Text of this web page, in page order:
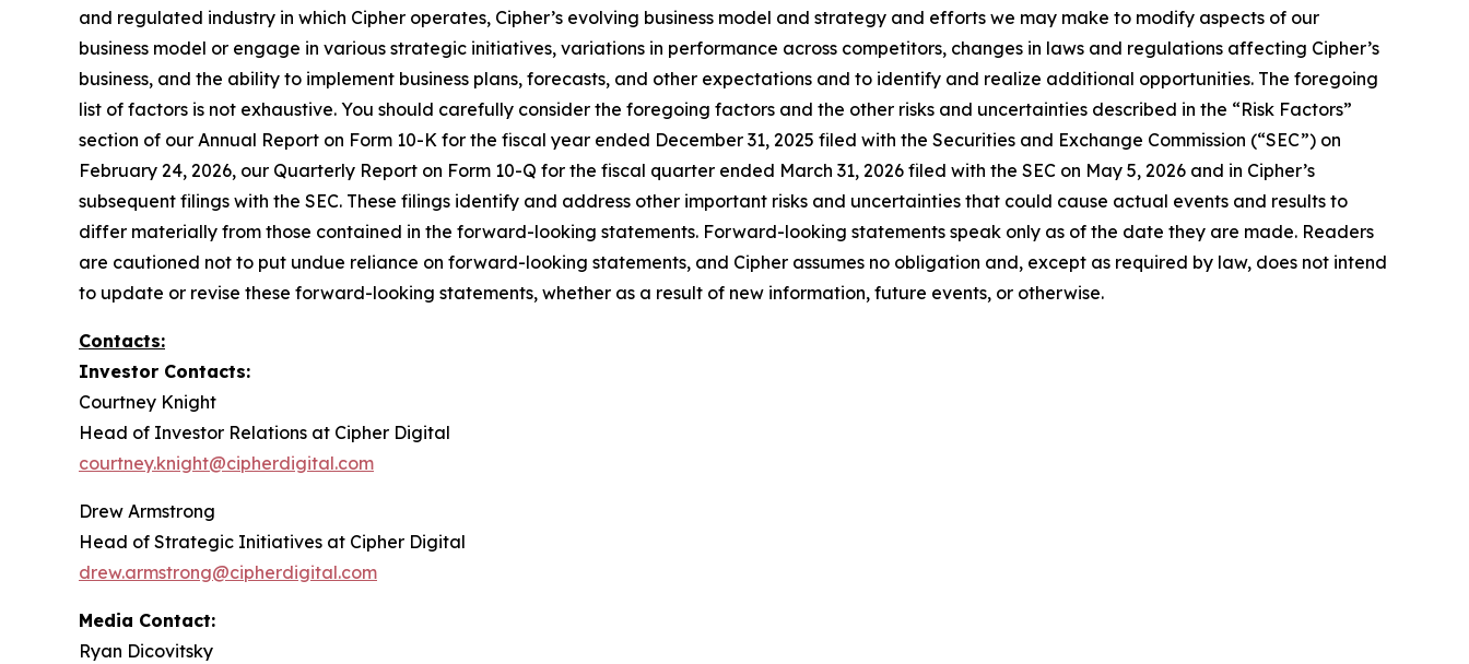
and regulated industry in which Cipher operates, Cipher’s evolving business model and strategy and efforts we may make to modify aspects of our
business model or engage in various strategic initiatives, variations in performance across competitors, changes in laws and regulations affecting Cipher’s
business, and the ability to implement business plans, forecasts, and other expectations and to identify and realize additional opportunities. The foregoing
list of factors is not exhaustive. You should carefully consider the foregoing factors and the other risks and uncertainties described in the “Risk Factors”
section of our Annual Report on Form 10-K for the fiscal year ended December 31, 2025 filed with the Securities and Exchange Commission (“SEC”) on
February 24, 2026, our Quarterly Report on Form 10-Q for the fiscal quarter ended March 31, 2026 filed with the SEC on May 5, 2026 and in Cipher’s
subsequent filings with the SEC. These filings identify and address other important risks and uncertainties that could cause actual events and results to
differ materially from those contained in the forward-looking statements. Forward-looking statements speak only as of the date they are made. Readers
are cautioned not to put undue reliance on forward-looking statements, and Cipher assumes no obligation and, except as required by law, does not intend
to update or revise these forward-looking statements, whether as a result of new information, future events, or otherwise.
Contacts:
Investor Contacts:
Courtney Knight
Head of Investor Relations at Cipher Digital
courtney.knight@cipherdigital.com
Drew Armstrong
Head of Strategic Initiatives at Cipher Digital
drew.armstrong@cipherdigital.com
Media Contact:
Ryan Dicovitsky